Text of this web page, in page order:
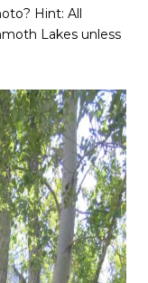
Hint: All
Lakes unless